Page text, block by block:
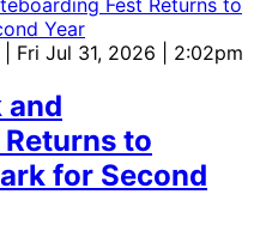
| Fri Jul 31, 2026 | 2:02pm
and
to
for Second